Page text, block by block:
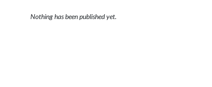
Nothing has been published yet.